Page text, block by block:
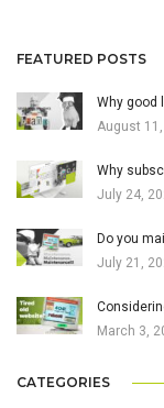
FEATURED POSTS
Why good
August
Why
July 24,
Do you
July 21,
March 3,
CATEGORIES